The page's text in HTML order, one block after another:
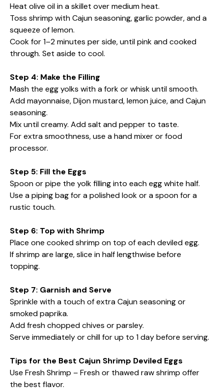
Heat olive oil in a skillet over medium heat.
Toss shrimp with Cajun seasoning, garlic powder, and a
squeeze of lemon.
Cook for 1–2 minutes per side, until pink and cooked
through. Set aside to cool.
Step 4: Make the Filling
Mash the egg yolks with a fork or whisk until smooth.
Add mayonnaise, Dijon mustard, lemon juice, and Cajun
seasoning.
Mix until creamy. Add salt and pepper to taste.
For extra smoothness, use a hand mixer or food
processor.
Step 5: Fill the Eggs
Spoon or pipe the yolk filling into each egg white half.
Use a piping bag for a polished look or a spoon for a
rustic touch.
Step 6: Top with Shrimp
Place one cooked shrimp on top of each deviled egg.
If shrimp are large, slice in half lengthwise before
topping.
Step 7: Garnish and Serve
Sprinkle with a touch of extra Cajun seasoning or
smoked paprika.
Add fresh chopped chives or parsley.
Serve immediately or chill for up to 1 day before serving.
Tips for the Best Cajun Shrimp Deviled Eggs
Use Fresh Shrimp – Fresh or thawed raw shrimp offer
the best flavor.